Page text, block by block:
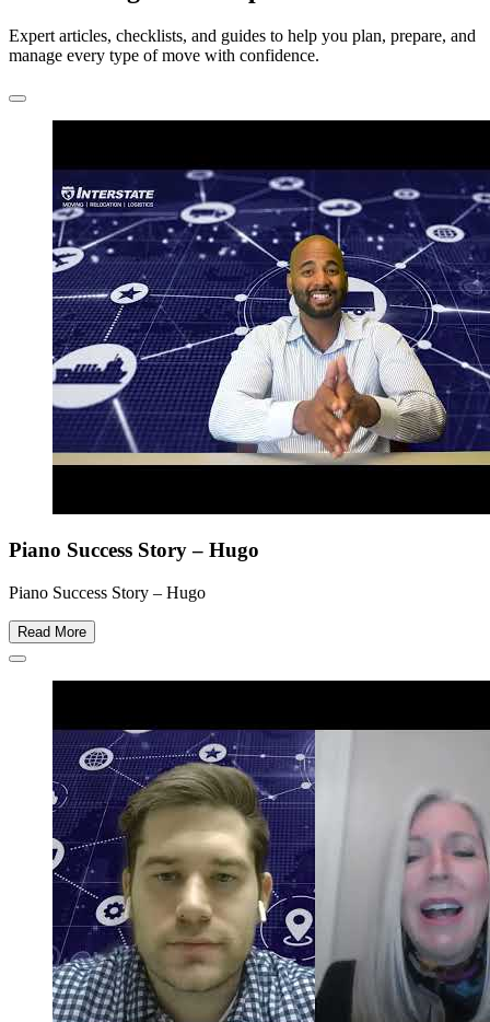
Expert articles, checklists, and guides to help you plan, prepare, and
manage every type of move with confidence.
Piano Success Story – Hugo
Piano Success Story – Hugo
Read More